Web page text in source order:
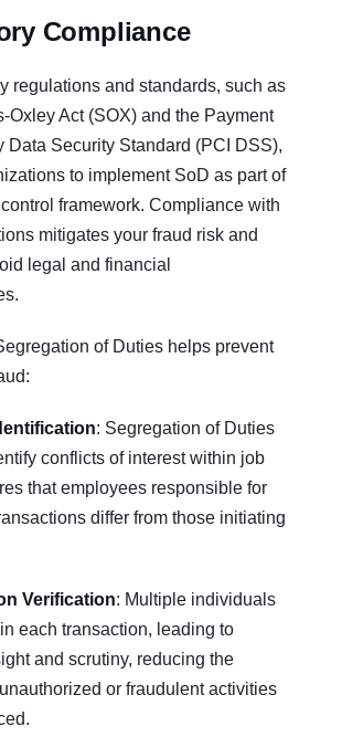
Compliance
regulations and standards, such as
Oxley Act (SOX) and the Payment
Data Security Standard (PCI DSS),
to implement SoD as part of
framework. Compliance with
mitigates your fraud risk and
legal and financial
of Duties helps prevent
: Segregation of Duties
conflicts of interest within job
that employees responsible for
differ from those initiating
Verification: Multiple individuals
each transaction, leading to
and scrutiny, reducing the
or fraudulent activities